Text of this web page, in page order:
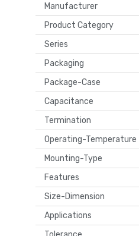
Manufacturer
Product Category
Series
Packaging
Package-Case
Capacitance
Termination
Operating-Temperature
Mounting-Type
Features
Size-Dimension
Applications